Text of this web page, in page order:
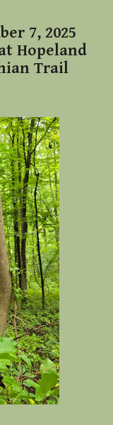
7, 2025
Hopeland
Trail